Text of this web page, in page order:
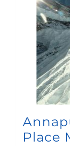
Place